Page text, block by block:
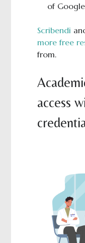
of
Scribendi
more free
from.
access